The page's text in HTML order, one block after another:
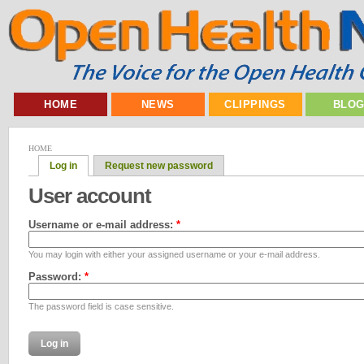
HOME NEWS CLIPPINGS
HOME
Log in Request new password
User account
Username or e-mail address: *
You may login with either your assigned username or your e-mail address.
Password: *
The password field is case sensitive.